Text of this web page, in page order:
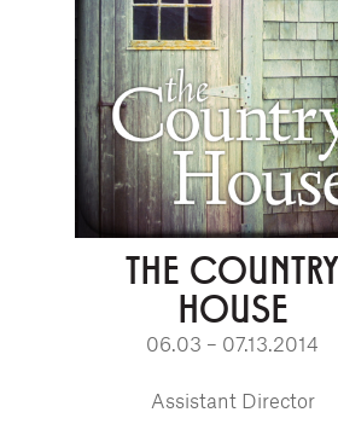
THE COUNTRY
HOUSE
06.03 – 07.13.2014
Assistant Director